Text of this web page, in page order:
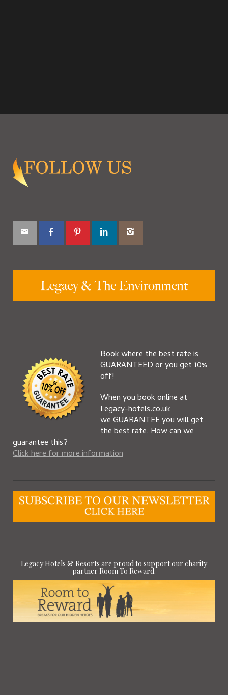
Book where the best rate is
GUARANTEED or you get 10%
off!
When you book online at
Legacy-hotels.co.uk
we GUARANTEE you will get
the best rate. How can we
guarantee this?
Click here for more information
Legacy Hotels & Resorts are proud to support our charity
partner Room To Reward.